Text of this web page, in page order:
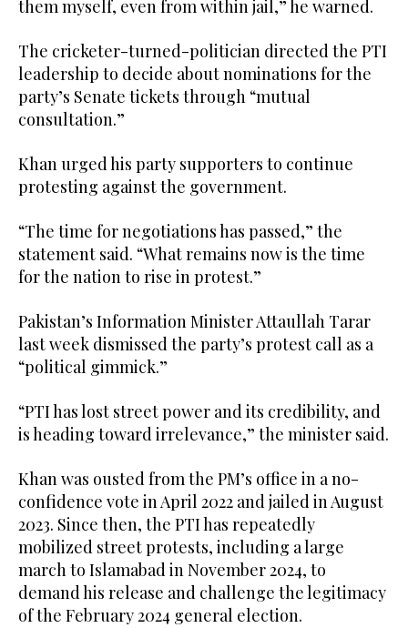
them myself, even from within jail,” he warned.
The cricketer-turned-politician directed the PTI
leadership to decide about nominations for the
party’s Senate tickets through “mutual
consultation.”
Khan urged his party supporters to continue
protesting against the government.
“The time for negotiations has passed,” the
statement said. “What remains now is the time
for the nation to rise in protest.”
Pakistan’s Information Minister Attaullah Tarar
last week dismissed the party’s protest call as a
“political gimmick.”
“PTI has lost street power and its credibility, and
is heading toward irrelevance,” the minister said.
Khan was ousted from the PM’s office in a no-
confidence vote in April 2022 and jailed in August
2023. Since then, the PTI has repeatedly
mobilized street protests, including a large
march to Islamabad in November 2024, to
demand his release and challenge the legitimacy
of the February 2024 general election.